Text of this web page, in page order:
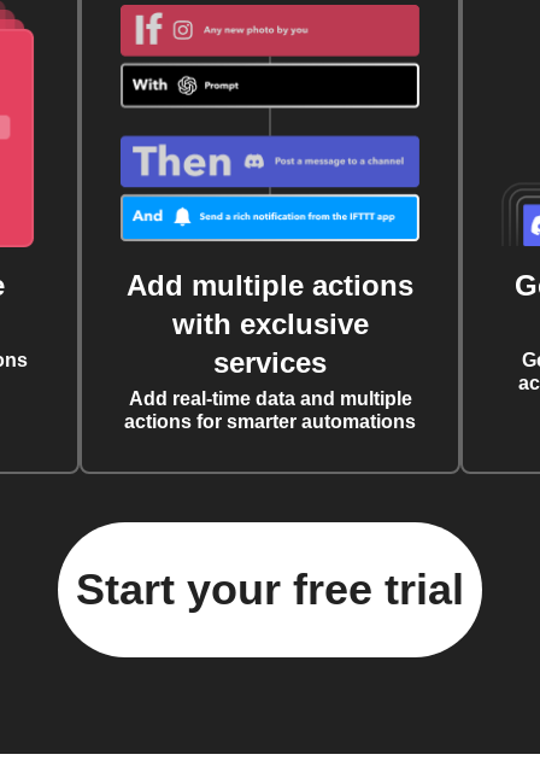
Add multiple actions
with exclusive
services
Add real-time data and multiple
actions for smarter automations
Start your free trial